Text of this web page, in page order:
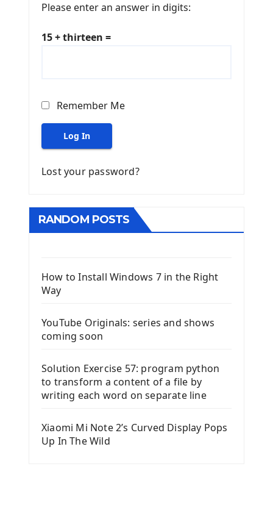
Please enter an answer in digits:
15 + thirteen =
Remember Me
Log In
Lost your password?
RANDOM POSTS
How to Install Windows 7 in the Right
Way
YouTube Originals: series and shows
coming soon
Solution Exercise 57: program python
to transform a content of a file by
writing each word on separate line
Xiaomi Mi Note 2’s Curved Display Pops
Up In The Wild